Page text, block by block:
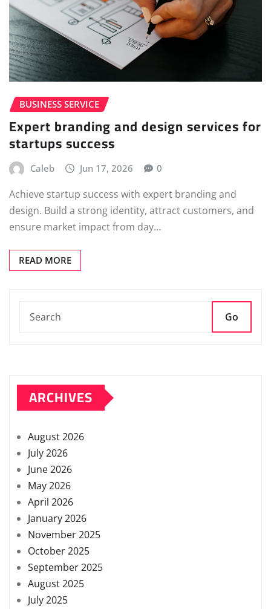
BUSINESS SERVICE
Expert branding and design services for
startups success
Caleb Jun 17, 2026 0
Achieve startup success with expert branding and
design. Build a strong identity, attract customers, and
ensure market impact from day…
READ MORE
Go
ARCHIVES
August 2026
July 2026
June 2026
May 2026
April 2026
January 2026
November 2025
October 2025
September 2025
August 2025
July 2025